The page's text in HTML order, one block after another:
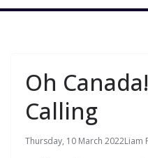
Oh
Calling
Thursday, 10 March 2022Liam